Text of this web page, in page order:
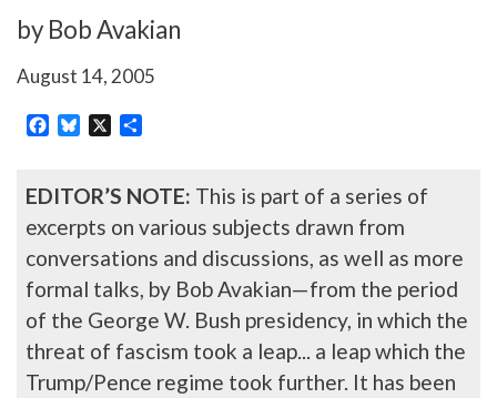
by Bob Avakian
August 14, 2005
Facebook
Bluesky
X
EDITOR’S NOTE: This is part of a series of
excerpts on various subjects drawn from
conversations and discussions, as well as more
formal talks, by Bob Avakian—from the period
of the George W. Bush presidency, in which the
threat of fascism took a leap... a leap which the
Trump/Pence regime took further. It has been